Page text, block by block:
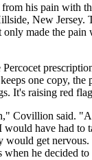
his pain with
New
made the
one copy, the
It's raising red
Covillion said.
would have had
would get
when he decided